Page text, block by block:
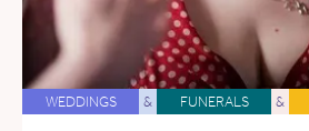
WEDDINGS & FUNERALS &